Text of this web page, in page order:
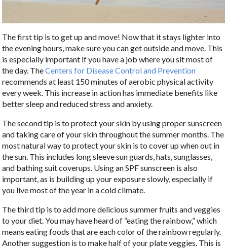
The first tip is to get up and move! Now that it stays lighter into
the evening hours, make sure you can get outside and move. This
is especially important if you have a job where you sit most of
the day. TheCenters for Disease Control and Prevention
recommends at least 150 minutes of aerobic physical activity
every week. This increase in action has immediate benefits like
better sleep and reduced stress and anxiety.
The second tip is to protect your skin by using proper sunscreen
and taking care of your skin throughout the summer months. The
most natural way to protect your skin is to cover up when out in
the sun. This includes long sleeve sun guards, hats, sunglasses,
and bathing suit coverups. Using an SPF sunscreen is also
important, as is building up your exposure slowly, especially if
you live most of the year in a cold climate.
The third tip is to add more delicious summer fruits and veggies
to your diet. You may have heard of “eating the rainbow,” which
means eating foods that are each color of the rainbow regularly.
Another suggestion is to make half of your plate veggies. This is